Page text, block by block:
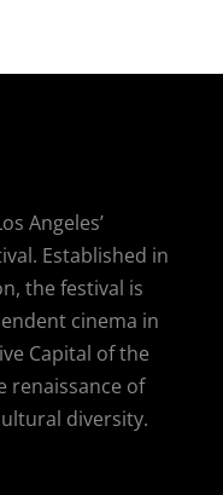
Angeles’
Established in
the festival is
cinema in
Capital of the
renaissance of
diversity.